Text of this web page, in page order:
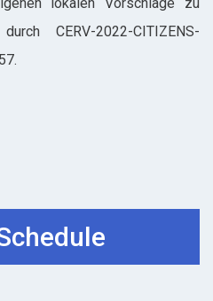
CERV-2022-CITIZENS-